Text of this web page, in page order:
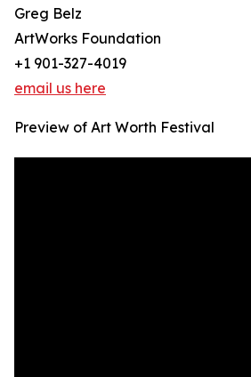
Greg Belz
ArtWorks Foundation
+1 901-327-4019
email us here
Preview of Art Worth Festival